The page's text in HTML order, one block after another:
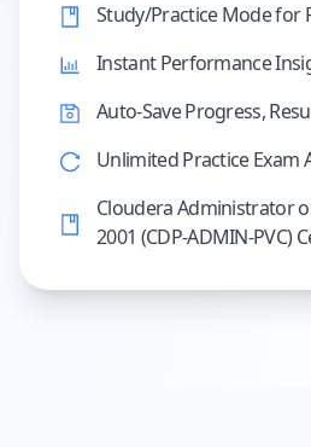
Study/Practice Mode for
Instant Performance
Auto-Save Progress,
Unlimited Practice Exam
Cloudera Administrator
2001 (CDP-ADMIN-PVC)